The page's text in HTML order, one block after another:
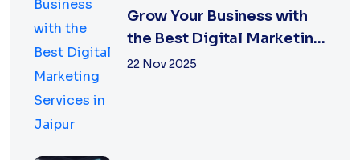
Grow Your Business with
the Best Digital Marketing
Services in Jaipur
22 Nov 2025